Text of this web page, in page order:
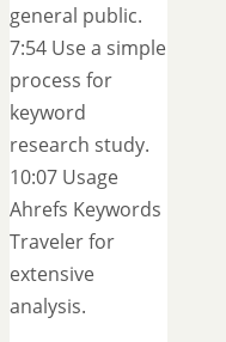
general public.
7:54 Use a simple
process for
keyword
research study.
10:07 Usage
Ahrefs Keywords
Traveler for
extensive
analysis.